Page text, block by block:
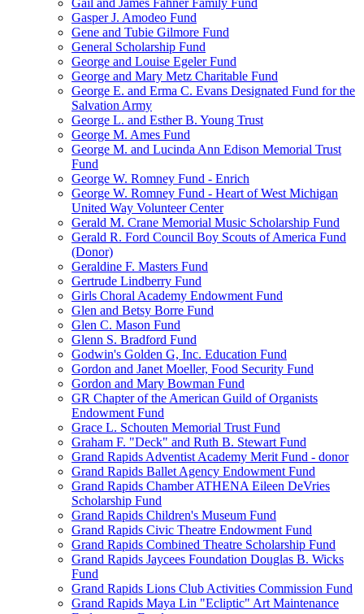
Gail and James Fahner Family Fund
Gasper J. Amodeo Fund
Gene and Tubie Gilmore Fund
General Scholarship Fund
George and Louise Egeler Fund
George and Mary Metz Charitable Fund
George E. and Erma C. Evans Designated Fund for the
Salvation Army
George L. and Esther B. Young Trust
George M. Ames Fund
George M. and Lucinda Ann Edison Memorial Trust
Fund
George W. Romney Fund - Enrich
George W. Romney Fund - Heart of West Michigan
United Way Volunteer Center
Gerald M. Crane Memorial Music Scholarship Fund
Gerald R. Ford Council Boy Scouts of America Fund
(Donor)
Geraldine F. Masters Fund
Gertrude Lindberry Fund
Girls Choral Academy Endowment Fund
Glen and Betsy Borre Fund
Glen C. Mason Fund
Glenn S. Bradford Fund
Godwin's Golden G, Inc. Education Fund
Gordon and Janet Moeller, Food Security Fund
Gordon and Mary Bowman Fund
GR Chapter of the American Guild of Organists
Endowment Fund
Grace L. Schouten Memorial Trust Fund
Graham F. "Deck" and Ruth B. Stewart Fund
Grand Rapids Adventist Academy Merit Fund - donor
Grand Rapids Ballet Agency Endowment Fund
Grand Rapids Chamber ATHENA Eileen DeVries
Scholarship Fund
Grand Rapids Children's Museum Fund
Grand Rapids Civic Theatre Endowment Fund
Grand Rapids Combined Theatre Scholarship Fund
Grand Rapids Jaycees Foundation Douglas B. Wicks
Fund
Grand Rapids Lions Club Activities Commission Fund
Grand Rapids Maya Lin "Ecliptic" Art Maintenance